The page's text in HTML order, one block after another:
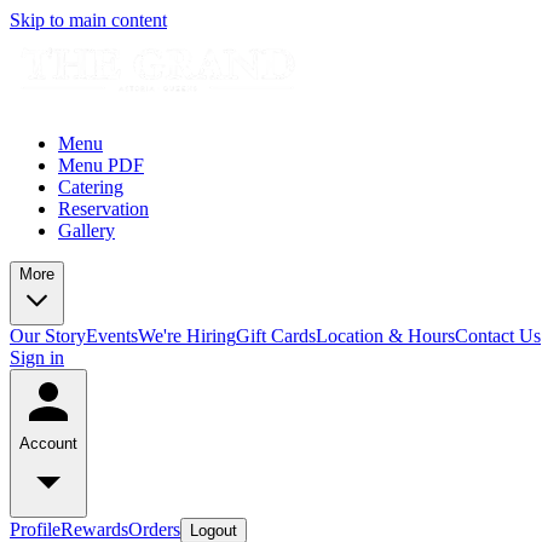
Skip to main content
Menu
Menu PDF
Catering
Reservation
Gallery
More
Our StoryEventsWe're HiringGift CardsLocation & HoursContact Us
Sign in
Account
ProfileRewardsOrders Logout